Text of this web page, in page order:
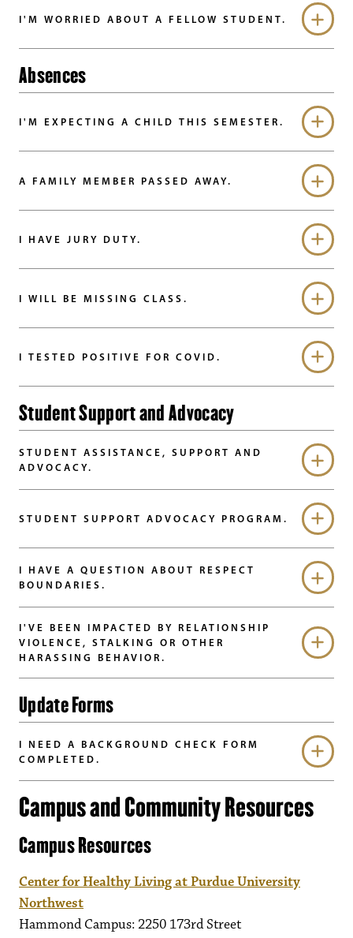
I'M WORRIED ABOUT A FELLOW STUDENT.
Absences
I'M EXPECTING A CHILD THIS SEMESTER.
A FAMILY MEMBER PASSED AWAY.
I HAVE JURY DUTY.
I WILL BE MISSING CLASS.
I TESTED POSITIVE FOR COVID.
Student Support and Advocacy
STUDENT ASSISTANCE, SUPPORT AND
ADVOCACY.
STUDENT SUPPORT ADVOCACY PROGRAM.
I HAVE A QUESTION ABOUT RESPECT
BOUNDARIES.
I'VE BEEN IMPACTED BY RELATIONSHIP
VIOLENCE, STALKING OR OTHER
HARASSING BEHAVIOR.
Update Forms
I NEED A BACKGROUND CHECK FORM
COMPLETED.
Campus and Community Resources
Campus Resources
Center for Healthy Living at Purdue University
Northwest
Hammond Campus: 2250 173rd Street